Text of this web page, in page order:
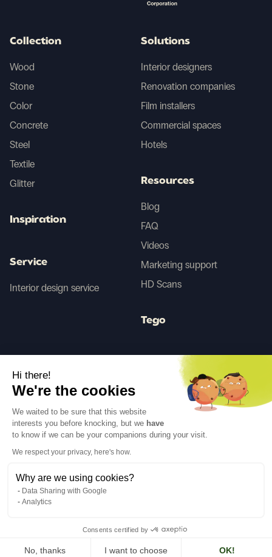
Collection
Wood
Stone
Color
Concrete
Steel
Textile
Glitter
Inspiration
Service
Interior design service
Solutions
Interior designers
Renovation companies
Film installers
Commercial spaces
Hotels
Resources
Blog
FAQ
Videos
Marketing support
HD Scans
Tego
Before/After AI
Legal notices
Language EN ↓
Hi there!
We're the cookies
We waited to be sure that this website
interests you before knocking, but we have
to know if we can be your companions during your visit.
We respect your privacy, here's how.
Why are we using cookies?
Data Sharing with Google
Analytics
Consents certified by
No, thanks I want to choose OK!